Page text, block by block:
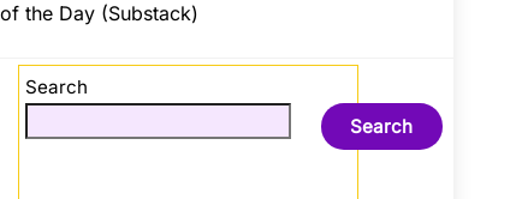
the Day (Substack)
Search
Search